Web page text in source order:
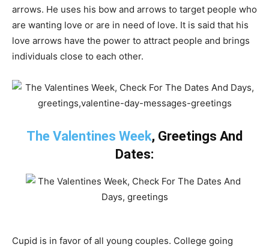
arrows. He uses his bow and arrows to target people who
are wanting love or are in need of love. It is said that his
love arrows have the power to attract people and brings
individuals close to each other.
The Valentines Week, Greetings And
Dates:
Cupid is in favor of all young couples. College going